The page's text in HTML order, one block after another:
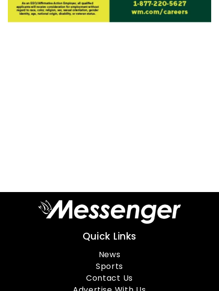
Quick Links
News
Sports
Contact Us